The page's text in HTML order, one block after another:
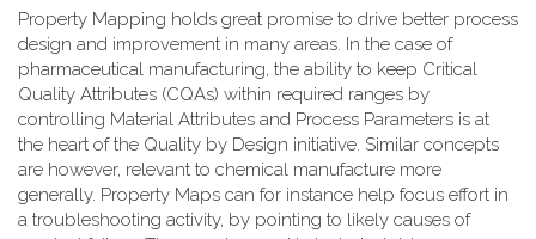
Property Mapping holds great promise to drive better process
design and improvement in many areas. In the case of
pharmaceutical manufacturing, the ability to keep Critical
Quality Attributes (CQAs) within required ranges by
controlling Material Attributes and Process Parameters is at
the heart of the Quality by Design initiative. Similar concepts
are however, relevant to chemical manufacture more
generally. Property Maps can for instance help focus effort in
a troubleshooting activity, by pointing to likely causes of